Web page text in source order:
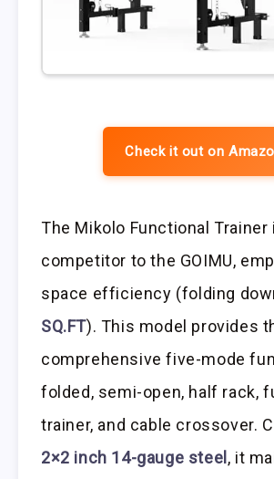
Check it out on
The Mikolo Functional Trainer
competitor to the GOIMU,
space efficiency (folding
SQ.FT). This model provides
comprehensive five-mode
folded, semi-open, half rack,
trainer, and cable crossover.
2×2 inch 14-gauge steel, it